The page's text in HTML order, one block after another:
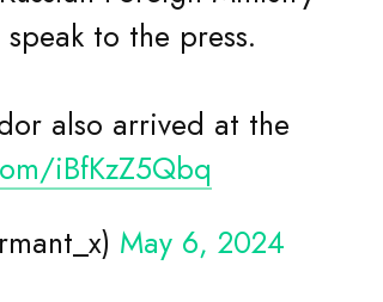
iBfKzZ5Qbq